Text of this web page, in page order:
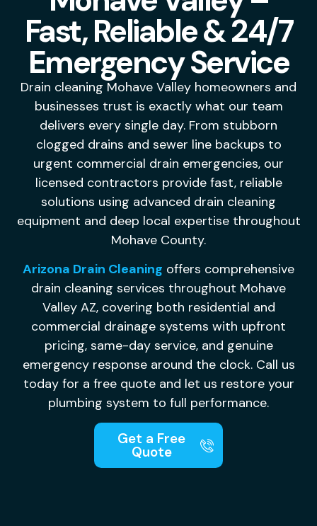
Fast, Reliable & 24/7
Emergency Service
Drain cleaning Mohave Valley homeowners and
businesses trust is exactly what our team
delivers every single day. From stubborn
clogged drains and sewer line backups to
urgent commercial drain emergencies, our
licensed contractors provide fast, reliable
solutions using advanced drain cleaning
equipment and deep local expertise throughout
Mohave County.
Arizona Drain Cleaning offers comprehensive
drain cleaning services throughout Mohave
Valley AZ, covering both residential and
commercial drainage systems with upfront
pricing, same-day service, and genuine
emergency response around the clock. Call us
today for a free quote and let us restore your
plumbing system to full performance.
Get a Free
Quote